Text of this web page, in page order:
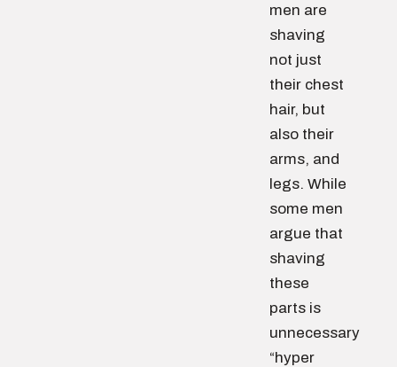
men are
shaving
not just
their chest
hair, but
also their
arms, and
legs. While
some men
argue that
shaving
these
parts is
unnecessary
“hyper